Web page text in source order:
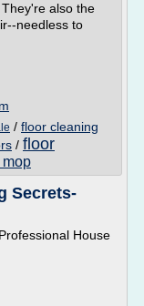
also the
needless to
/ floor cleaning
/ floor
Secrets-
House